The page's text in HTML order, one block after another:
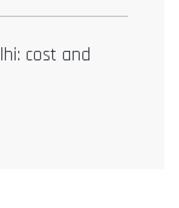
cost and